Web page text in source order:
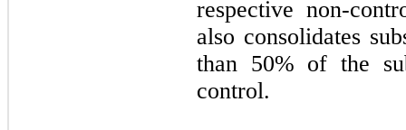
respective non-
also consolidates
than 50% of the
control.